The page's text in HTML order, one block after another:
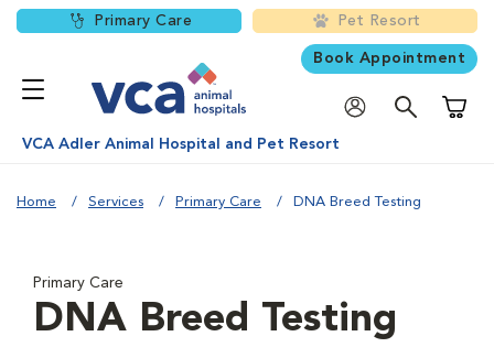
Primary Care Pet Resort
Book Appointment
VCA Adler Animal Hospital and Pet Resort
Home Services Primary Care DNA Breed Testing
Primary Care
DNA Breed Testing